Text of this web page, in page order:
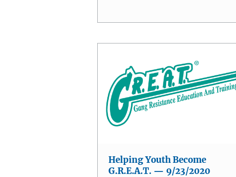
Helping Youth Become
G.R.E.A.T. — 9/23/2020